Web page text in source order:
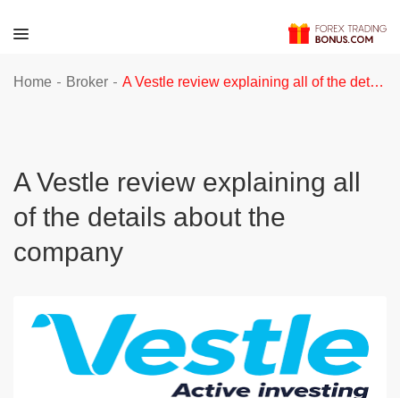
Home - Broker - A Vestle review explaining all of the details about the company
A Vestle review explaining all
of the details about the
company